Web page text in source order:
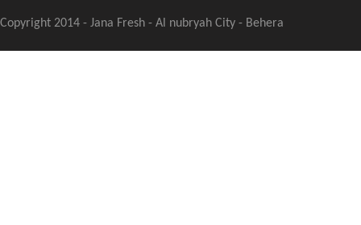
Copyright 2014 - Jana Fresh - Al nubryah City - Behera